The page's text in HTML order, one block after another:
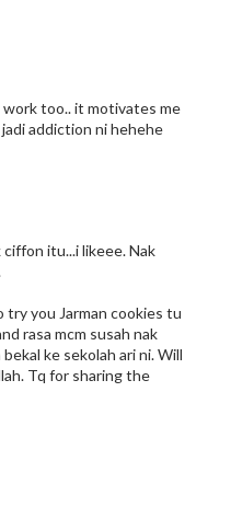
work too.. it motivates me
addiction ni hehehe
itu...i likeee. Nak
try you Jarman cookies tu
rasa mcm susah nak
ke sekolah ari ni. Will
Tq for sharing the